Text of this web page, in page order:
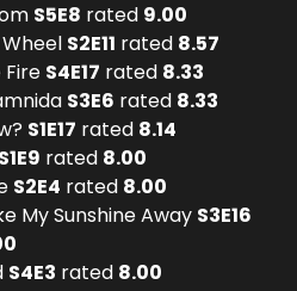
S5E8 rated 9.00
S2E11 rated 8.57
S4E17 rated 8.33
S3E6 rated 8.33
S1E17 rated 8.14
S1E9 rated 8.00
S2E4 rated 8.00
My Sunshine Away S3E16
S4E3 rated 8.00